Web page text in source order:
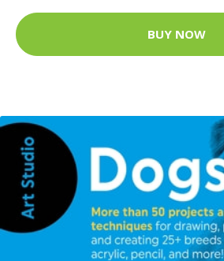
BUY NOW